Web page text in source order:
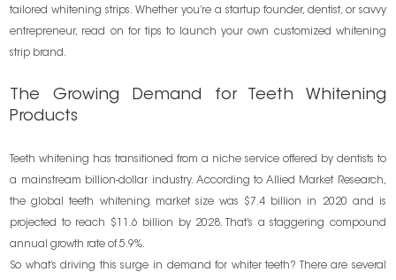
tailored whitening strips. Whether you’re a startup founder, dentist, or savvy
entrepreneur, read on for tips to launch your own customized whitening
strip brand.
The Growing Demand for Teeth Whitening
Products
Teeth whitening has transitioned from a niche service offered by dentists to
a mainstream billion-dollar industry. According to Allied Market Research,
the global teeth whitening market size was $7.4 billion in 2020 and is
projected to reach $11.6 billion by 2028. That’s a staggering compound
annual growth rate of 5.9%.
So what’s driving this surge in demand for whiter teeth? There are several